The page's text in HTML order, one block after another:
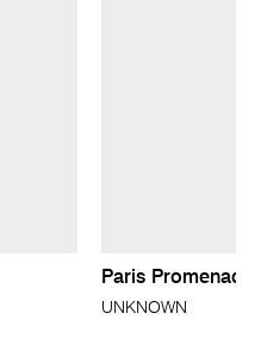
Paris Promenade
UNKNOWN